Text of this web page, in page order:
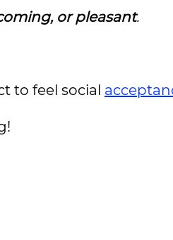
or pleasant.
to feel social